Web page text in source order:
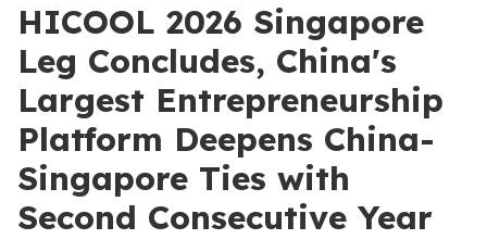
HICOOL 2026 Singapore
Leg Concludes, China's
Largest Entrepreneurship
Platform Deepens China-
Singapore Ties with
Second Consecutive Year